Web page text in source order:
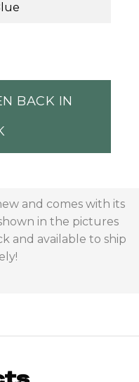
BACK IN
and comes with its
in the pictures
and available to ship